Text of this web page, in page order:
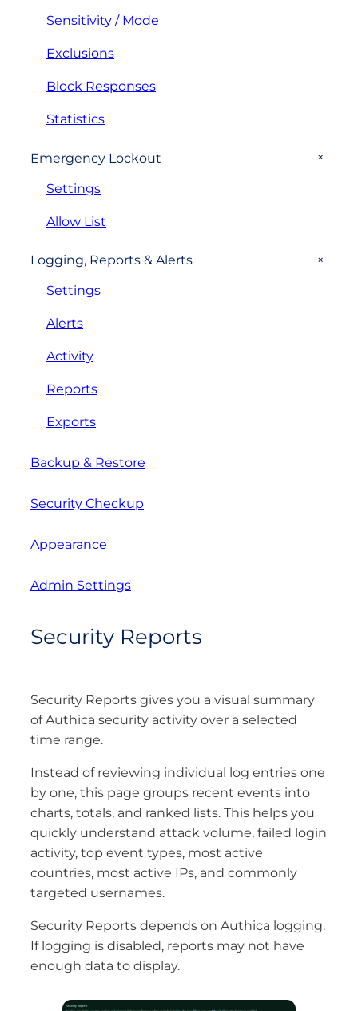
Sensitivity / Mode
Exclusions
Block Responses
Statistics
Emergency Lockout +
Settings
Allow List
Logging, Reports & Alerts +
Settings
Alerts
Activity
Reports
Exports
Backup & Restore
Security Checkup
Appearance
Admin Settings
Security Reports
Security Reports gives you a visual summary
of Authica security activity over a selected
time range.
Instead of reviewing individual log entries one
by one, this page groups recent events into
charts, totals, and ranked lists. This helps you
quickly understand attack volume, failed login
activity, top event types, most active
countries, most active IPs, and commonly
targeted usernames.
Security Reports depends on Authica logging.
If logging is disabled, reports may not have
enough data to display.